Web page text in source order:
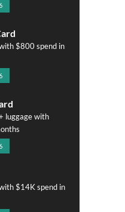
$800 spend in
luggage with
$14K spend in